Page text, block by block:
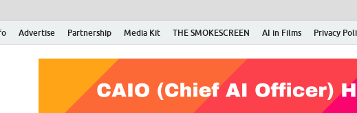
Advertise Partnership Media Kit THE SMOKESCREEN AI in Films Privacy
RMN Stars
Your Gateway to the Entertainment World